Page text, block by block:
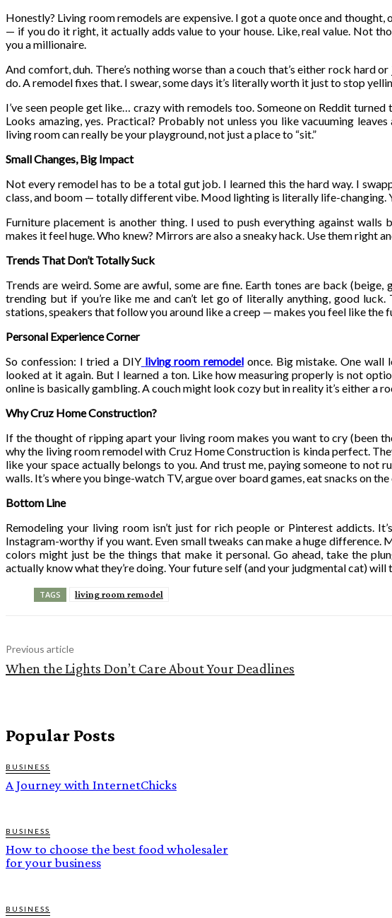
Honestly? Living room remodels are expensive. I got a quote once and thought,
— if you do it right, it actually adds value to your house. Like, real value. Not
you a millionaire.
And comfort, duh. There’s nothing worse than a couch that’s either rock hard
do. A remodel fixes that. I swear, some days it’s literally worth it just to stop
I’ve seen people get like… crazy with remodels too. Someone on Reddit
Looks amazing, yes. Practical? Probably not unless you like vacuuming
living room can really be your playground, not just a place to “sit.”
Small Changes, Big Impact
Not every remodel has to be a total gut job. I learned this the hard way. I
class, and boom — totally different vibe. Mood lighting is literally life-changing.
Furniture placement is another thing. I used to push everything against walls
makes it feel huge. Who knew? Mirrors are also a sneaky hack. Use them right
Trends That Don’t Totally Suck
Trends are weird. Some are awful, some are fine. Earth tones are back
trending but if you’re like me and can’t let go of literally anything, good
stations, speakers that follow you around like a creep — makes you feel like the
Personal Experience Corner
So confession: I tried a DIY living room remodel once. Big mistake. One
looked at it again. But I learned a ton. Like how measuring properly is not
online is basically gambling. A couch might look cozy but in reality it’s either a
Why Cruz Home Construction?
If the thought of ripping apart your living room makes you want to cry (been
why the living room remodel with Cruz Home Construction is kinda perfect.
like your space actually belongs to you. And trust me, paying someone to not
walls. It’s where you binge-watch TV, argue over board games, eat snacks on
Bottom Line
Remodeling your living room isn’t just for rich people or Pinterest addicts.
Instagram-worthy if you want. Even small tweaks can make a huge difference.
colors might just be the things that make it personal. Go ahead, take the
actually know what they’re doing. Your future self (and your judgmental cat) will
TAGS living room remodel
Previous article
When the Lights Don’t Care About Your Deadlines
Popular Posts
BUSINESS
A Journey with InternetChicks
BUSINESS
How to choose the best food wholesaler
for your business
BUSINESS